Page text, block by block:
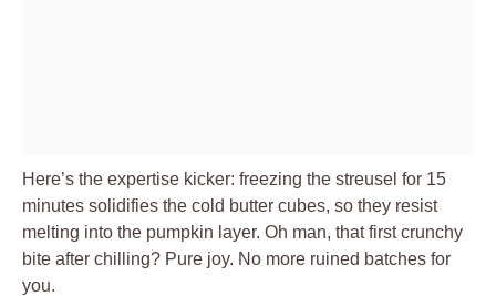
Here’s the expertise kicker: freezing the streusel for 15
minutes solidifies the cold butter cubes, so they resist
melting into the pumpkin layer. Oh man, that first crunchy
bite after chilling? Pure joy. No more ruined batches for
you.